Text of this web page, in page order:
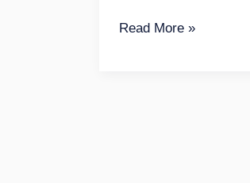
Read More »